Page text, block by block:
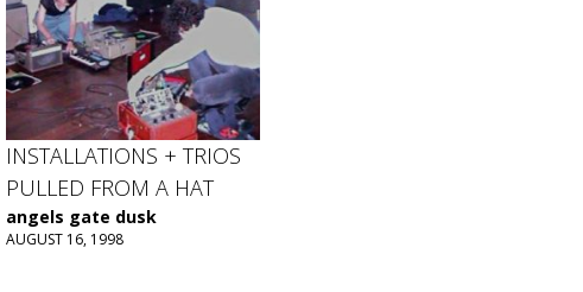
INSTALLATIONS + TRIOS
PULLED FROM A HAT
angels gate dusk
AUGUST 16, 1998